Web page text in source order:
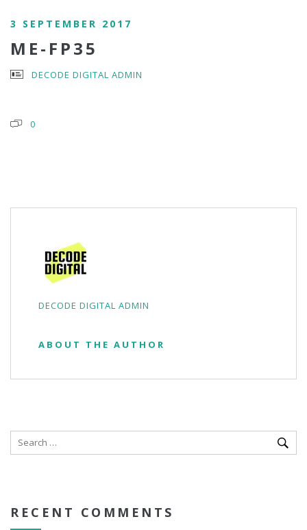
3 SEPTEMBER 2017
ME-FP35
DECODE DIGITAL ADMIN
0
DECODE DIGITAL ADMIN
ABOUT THE AUTHOR
RECENT COMMENTS